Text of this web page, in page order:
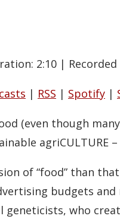
2:10 |
| RSS | Spotify |
(even though
agriCULTURE
of “food” than
budgets
who